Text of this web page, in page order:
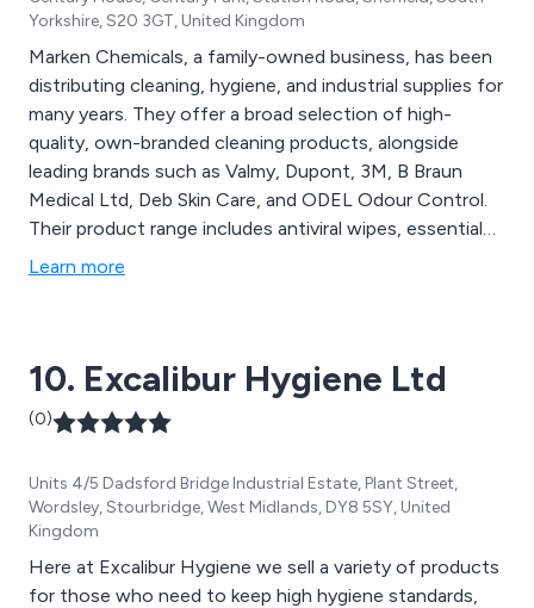
Yorkshire, S20 3GT, United Kingdom
Marken Chemicals, a family-owned business, has been
distributing cleaning, hygiene, and industrial supplies for
many years. They offer a broad selection of high-
quality, own-branded cleaning products, alongside
leading brands such as Valmy, Dupont, 3M, B Braun
Medical Ltd, Deb Skin Care, and ODEL Odour Control.
Their product range includes antiviral wipes, essential
PPE, washroom essentials, food area cleaning supplies,
Learn more
10. Excalibur Hygiene Ltd
(0)
Units 4/5 Dadsford Bridge Industrial Estate, Plant Street,
Wordsley, Stourbridge, West Midlands, DY8 5SY, United
Kingdom
Here at Excalibur Hygiene we sell a variety of products
for those who need to keep high hygiene standards,